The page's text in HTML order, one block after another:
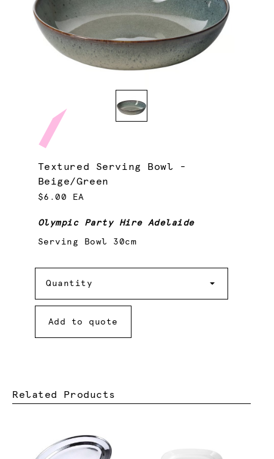
Textured Serving Bowl -
Beige/Green
$6.00 EA
Olympic Party Hire Adelaide
Serving Bowl 30cm
Quantity
Add to quote
Related Products